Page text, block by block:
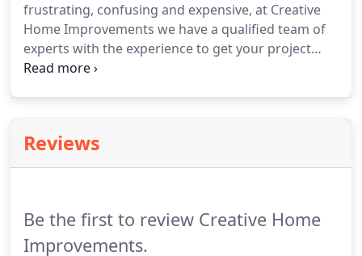
frustrating, confusing and expensive, at Creative
Home Improvements we have a qualified team of
experts with the experience to get your project
done on-time and on-budget. When building a
years and in that time have successfully built
countless Townhouses and Units.
Reviews
Be the first to review Creative Home
Improvements.